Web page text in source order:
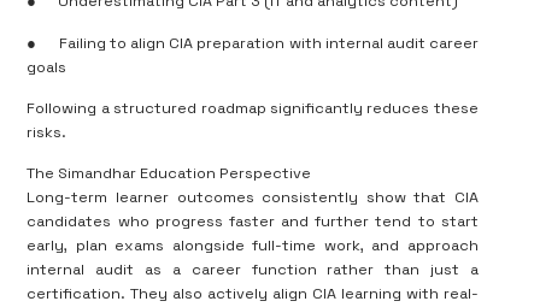
●
Failing to align CIA preparation with internal audit career
goals
Following a structured roadmap significantly reduces these
risks.
The Simandhar Education Perspective
Long-term learner outcomes consistently show that CIA
candidates who progress faster and further tend to start
early, plan exams alongside full-time work, and approach
internal audit as a career function rather than just a
certification. They also actively align CIA learning with real-